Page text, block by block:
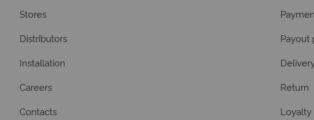
Stores
Distributors
Installation
Careers
Contacts
Payout
Return
Loyalty